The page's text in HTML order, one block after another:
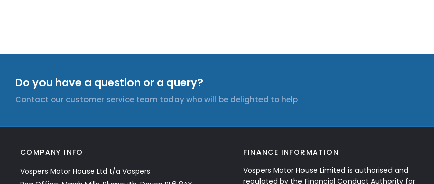
Do you have a question or a query?
Contact our customer service team today who will be delighted to help
COMPANY INFO
Vospers Motor House Ltd t/a Vospers
FINANCE INFORMATION
Vospers Motor House Limited is authorised and
regulated by the Financial Conduct Authority for